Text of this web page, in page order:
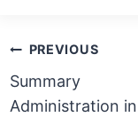
Post
navigation
PREVIOUS
Summary
Administration in